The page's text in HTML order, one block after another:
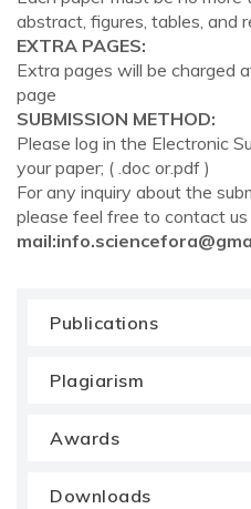
abstract, figures, tables, and
EXTRA PAGES:
Extra pages will be charged
page
SUBMISSION METHOD:
Please log in the Electronic
your paper; ( .doc or.pdf )
For any inquiry about the
please feel free to contact us
mail:
Publications
Plagiarism
Awards
Downloads